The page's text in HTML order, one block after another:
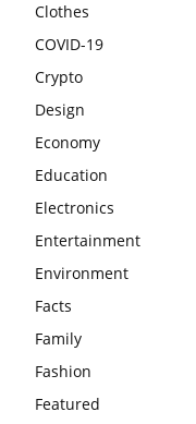
Clothes
COVID-19
Crypto
Design
Economy
Education
Electronics
Entertainment
Environment
Facts
Family
Fashion
Featured